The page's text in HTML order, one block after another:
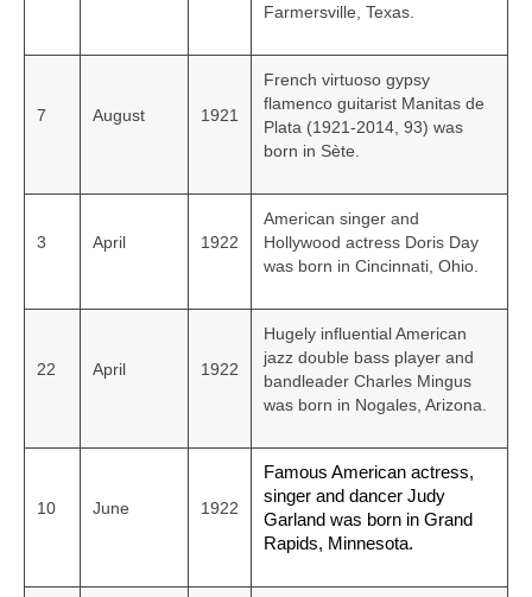
Farmersville, Texas.
7 August 1921
French virtuoso gypsy
flamenco guitarist Manitas de
Plata (1921-2014, 93) was
born in Sète.
3 April 1922
American singer and
Hollywood actress Doris Day
was born in Cincinnati, Ohio.
22 April 1922
Hugely influential American
jazz double bass player and
bandleader Charles Mingus
was born in Nogales, Arizona.
10 June 1922
Famous American actress,
singer and dancer Judy
Garland was born in Grand
Rapids, Minnesota.